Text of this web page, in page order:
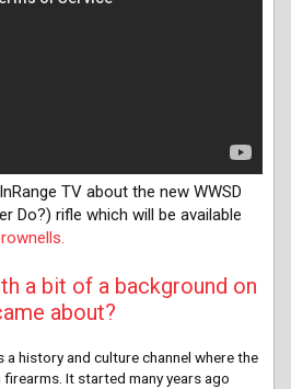
TV about the new WWSD
Do?) rifle which will be available
a bit of a background on
about?
a history and culture channel where the
It started many years ago